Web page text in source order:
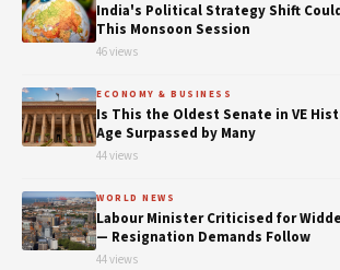
India's Political Strategy Shift
This Monsoon Session
46 views
ECONOMY & BUSINESS
Is This the Oldest Senate in VE
Age Surpassed by Many
44 views
WORLD NEWS
Labour Minister Criticised for
— Resignation Demands Follow
44 views